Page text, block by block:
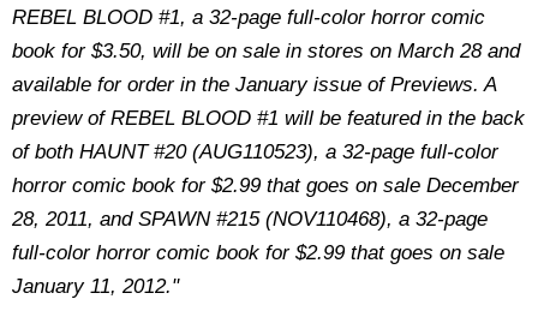
REBEL BLOOD #1, a 32-page full-color horror comic
book for $3.50, will be on sale in stores on March 28 and
available for order in the January issue of Previews. A
preview of REBEL BLOOD #1 will be featured in the back
of both HAUNT #20 (AUG110523), a 32-page full-color
horror comic book for $2.99 that goes on sale December
28, 2011, and SPAWN #215 (NOV110468), a 32-page
full-color horror comic book for $2.99 that goes on sale
January 11, 2012."